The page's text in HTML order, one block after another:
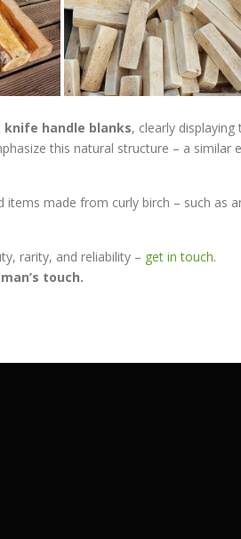
knife handle blanks, clearly
this natural structure – a
made from curly birch – such as
rarity, and reliability – get in touch.
touch.